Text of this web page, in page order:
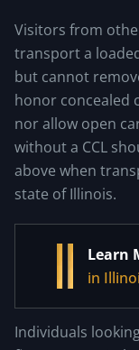
Visitors from
transport a
but cannot
honor concealed
nor allow open
without a CCL
above when
state of Illinois.
Learn
in
Individuals